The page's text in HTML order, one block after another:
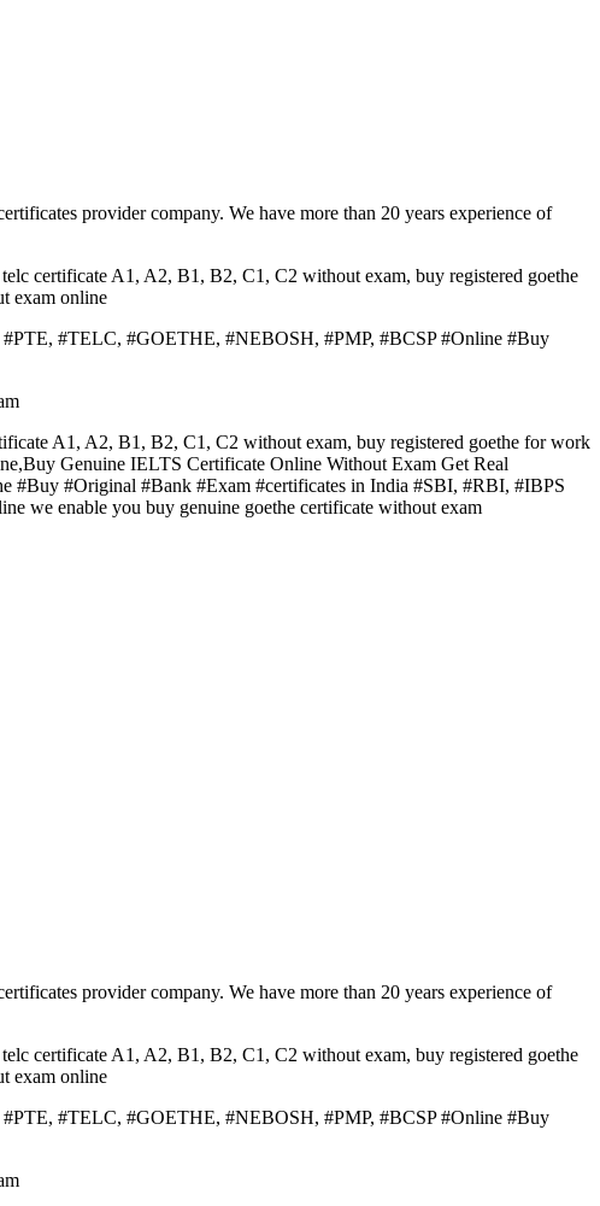
provider company. We have more than 20 years experience of
certificate A1, A2, B1, B2, C1, C2 without exam, buy registered goethe
exam online
#TELC, #GOETHE, #NEBOSH, #PMP, #BCSP #Online #Buy
A1, A2, B1, B2, C1, C2 without exam, buy registered goethe for work
Genuine IELTS Certificate Online Without Exam Get Real
#Original #Bank #Exam #certificates in India #SBI, #RBI, #IBPS
we enable you buy genuine goethe certificate without exam
provider company. We have more than 20 years experience of
certificate A1, A2, B1, B2, C1, C2 without exam, buy registered goethe
exam online
#TELC, #GOETHE, #NEBOSH, #PMP, #BCSP #Online #Buy